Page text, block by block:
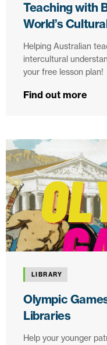
Teaching with
World’s
Helping Australian
intercultural
your free lesson plan!
Find out more
LIBRARY
Olympic
Libraries
Help your younger